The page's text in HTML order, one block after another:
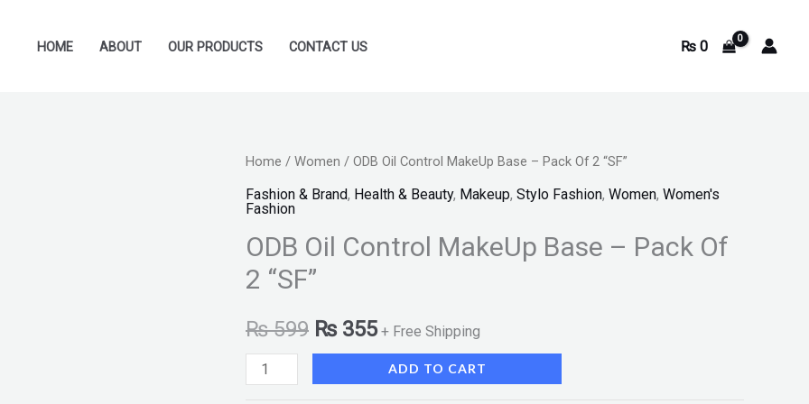
HOME ABOUT OUR PRODUCTS CONTACT US ₨0
Home / Women / ODB Oil Control MakeUp Base – Pack Of 2 “SF”
Fashion & Brand, Health & Beauty, Makeup, Stylo Fashion, Women, Women's
Fashion
ODB Oil Control MakeUp Base – Pack Of
2 “SF”
₨599
Original
price
was:
₨355
Current
is:
+ Free Shipping
ODB
Oil
Control
MakeUp
Base
-
Pack
ADD TO CART